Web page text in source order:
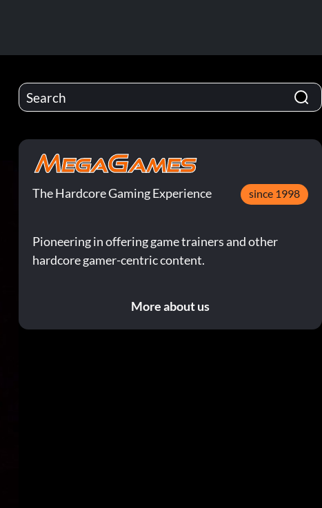
The Hardcore Gaming Experience since 1998
Pioneering in offering game trainers and other
hardcore gamer-centric content.
More about us